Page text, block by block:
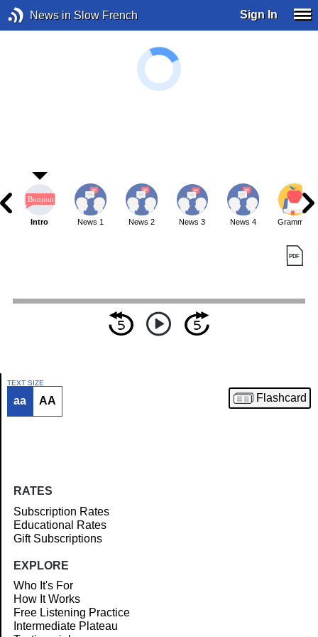
News in Slow French Sign In
Article
Intro News 1 News 2 News 3 News 4 Grammar
TEXT SIZE
aa AA Flashcard
RATES
Subscription Rates
Educational Rates
Gift Subscriptions
EXPLORE
Who It's For
How It Works
Free Listening Practice
Intermediate Plateau